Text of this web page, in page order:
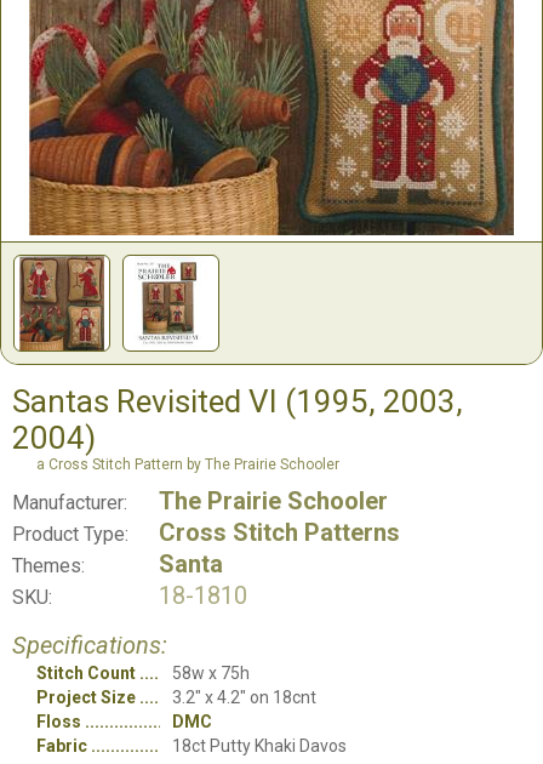
Santas Revisited VI (1995, 2003,
2004)
a Cross Stitch Pattern by The Prairie Schooler
Manufacturer: The Prairie Schooler
Product Type: Cross Stitch Patterns
Themes: Santa
SKU:
18-1810
Specifications:
Stitch Count
58w x 75h
Project Size
3.2" x 4.2" on 18cnt
Floss
DMC
Fabric
18ct Putty Khaki Davos